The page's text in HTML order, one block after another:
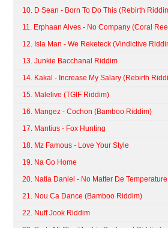
10. D Sean - Born To Do This (Rebirth
11. Erphaan Alves - No Company (Coral
12. Isla Man - We Reketeck (Vindictive
13. Junkie Bacchanal Riddim
14. Kakal - Increase My Salary (Rebirth
15. Malelive (TGIF Riddim)
16. Mangez - Cochon (Bamboo Riddim)
17. Mantius - Fox Hunting
18. Mz Famous - Love Your Style
19. Na Go Home
20. Natia Daniel - No Matter De Temperature
21. Nou Ca Dance (Bamboo Riddim)
22. Nuff Jook Riddim